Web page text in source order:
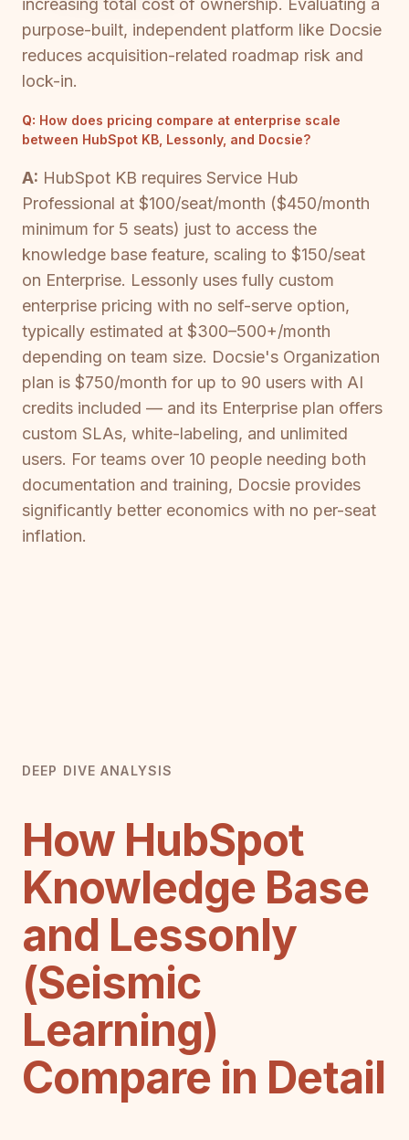
increasing total cost of ownership. Evaluating a
purpose-built, independent platform like Docsie
reduces acquisition-related roadmap risk and
lock-in.
Q: How does pricing compare at enterprise scale
between HubSpot KB, Lessonly, and Docsie?
A: HubSpot KB requires Service Hub
Professional at $100/seat/month ($450/month
minimum for 5 seats) just to access the
knowledge base feature, scaling to $150/seat
on Enterprise. Lessonly uses fully custom
enterprise pricing with no self-serve option,
typically estimated at $300–500+/month
depending on team size. Docsie's Organization
plan is $750/month for up to 90 users with AI
credits included — and its Enterprise plan offers
custom SLAs, white-labeling, and unlimited
users. For teams over 10 people needing both
documentation and training, Docsie provides
significantly better economics with no per-seat
inflation.
DEEP DIVE ANALYSIS
How HubSpot
Knowledge Base
and Lessonly
(Seismic
Learning)
Compare in Detail